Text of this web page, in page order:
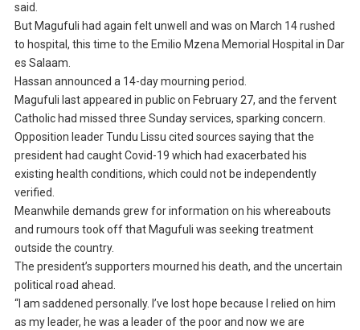
said.
But Magufuli had again felt unwell and was on March 14 rushed
to hospital, this time to the Emilio Mzena Memorial Hospital in Dar
es Salaam.
Hassan announced a 14-day mourning period.
Magufuli last appeared in public on February 27, and the fervent
Catholic had missed three Sunday services, sparking concern.
Opposition leader Tundu Lissu cited sources saying that the
president had caught Covid-19 which had exacerbated his
existing health conditions, which could not be independently
verified.
Meanwhile demands grew for information on his whereabouts
and rumours took off that Magufuli was seeking treatment
outside the country.
The president’s supporters mourned his death, and the uncertain
political road ahead.
“I am saddened personally. I’ve lost hope because I relied on him
as my leader, he was a leader of the poor and now we are